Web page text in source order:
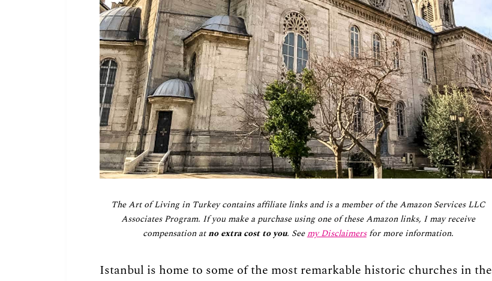
The Art of Living in Turkey contains affiliate links and is a member of the Amazon Services LLC
Associates Program. If you make a purchase using one of these Amazon links, I may receive
compensation atno extra cost to you. Seemy Disclaimersfor more information.
Istanbul is home to some of the most remarkable historic churches in the